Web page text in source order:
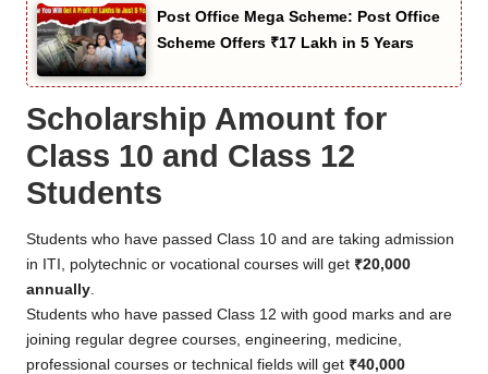
Post Office Mega Scheme: Post Office
Scheme Offers ₹17 Lakh in 5 Years
Scholarship Amount for
Class 10 and Class 12
Students
Students who have passed Class 10 and are taking admission
in ITI, polytechnic or vocational courses will get ₹20,000
annually.
Students who have passed Class 12 with good marks and are
joining regular degree courses, engineering, medicine,
professional courses or technical fields will get ₹40,000